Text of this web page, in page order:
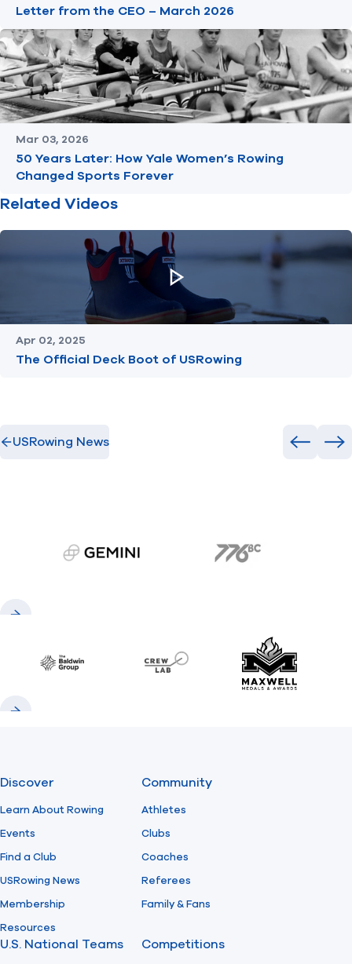
Letter from the CEO – March 2026
Mar 03, 2026
50 Years Later: How Yale Women’s Rowing
Changed Sports Forever
Related Videos
Apr 02, 2025
The Official Deck Boot of USRowing
USRowing News Previous
gemini.com 776 BC
Baldwin CrewLAB Maxwell
Discover
Learn About Rowing
Events
Find a Club
USRowing News
Membership
Resources
Community
Athletes
Clubs
Coaches
Referees
Family & Fans
U.S. National Teams Competitions